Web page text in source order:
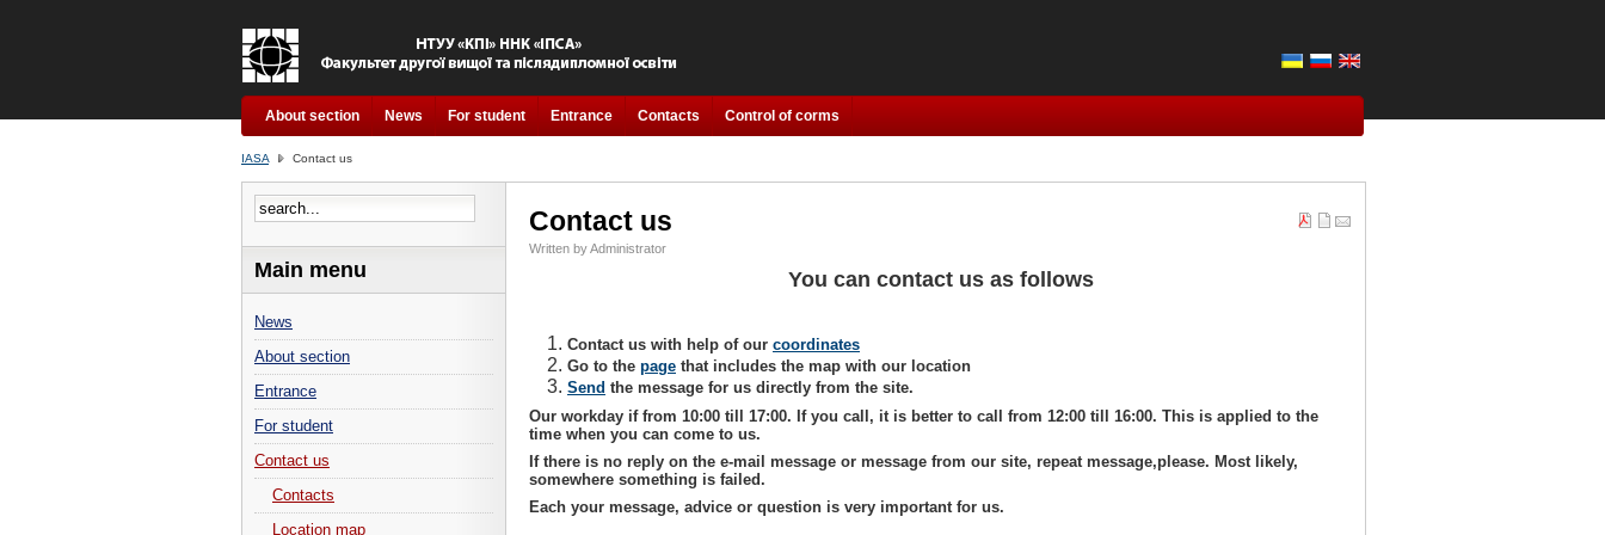
About section News For student Entrance Contacts Control of corms
IASA Contact us
Contact us
Written by Administrator
You can contact us as follows
Contact us with help of our coordinates
Go to the page that includes the map with our location
Send the message for us directly from the site.
Our workday if from 10:00 till 17:00. If you call, it is better to call from 12:00 till 16:00. This is applied to the
time when you can come to us.
If there is no reply on the e-mail message or message from our site, repeat message,please. Most likely,
somewhere something is failed.
Each your message, advice or question is very important for us.
Main menu
News
About section
Entrance
For student
Contact us
Contacts
Location map